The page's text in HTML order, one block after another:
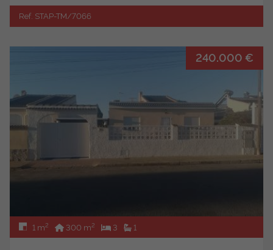
Ref. STAP-TM/7066
240.000 €
1 m2 300 m2 3 1